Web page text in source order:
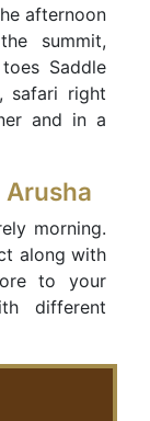
afternoon
summit,
Saddle
safari right
and in a
morning.
along with
to your
different